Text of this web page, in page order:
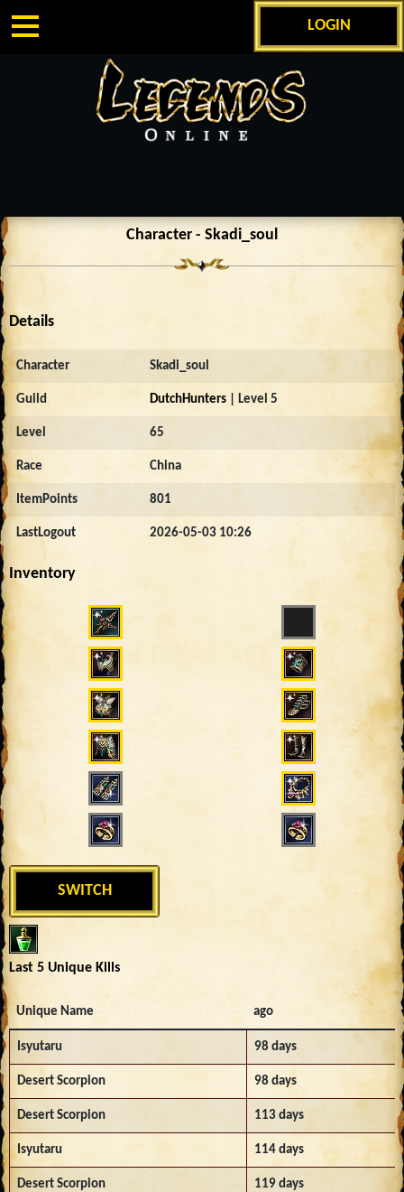
LOGIN
Character - Skadi_soul
Details
Character Skadi_soul
Guild DutchHunters | Level 5
Level 65
Race China
ItemPoints 801
LastLogout 2026-05-03 10:26
Inventory
SWITCH
Last 5 Unique Kills
Unique Name ago
Isyutaru 98 days
Desert Scorpion 98 days
Desert Scorpion 113 days
Isyutaru 114 days
Desert Scorpion 119 days